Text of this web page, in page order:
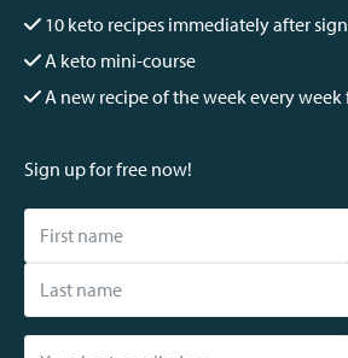
10 keto recipes immediately after
A keto mini-course
A new recipe of the week every week
Sign up for free now!